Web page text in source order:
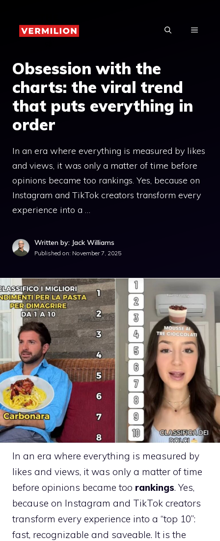
content
MENU
Obsession with the
charts: the viral trend
that puts everything in
order
In an era where everything is measured by likes
and views, it was only a matter of time before
opinions became too rankings. Yes, because on
Instagram and TikTok creators transform every
experience into a …
Written by: Jack Williams
Published on: November 7, 2025
In an era where everything is measured by
likes and views, it was only a matter of time
before opinions became too rankings. Yes,
because on Instagram and TikTok creators
transform every experience into a “top 10”:
fast, recognizable and saveable. It is the